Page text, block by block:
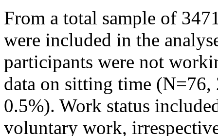
From a total sample of
were included in the
participants were not
data on sitting time
0.5%). Work status
voluntary work,